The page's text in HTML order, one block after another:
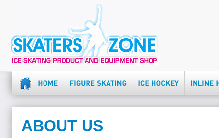
ABOUT US